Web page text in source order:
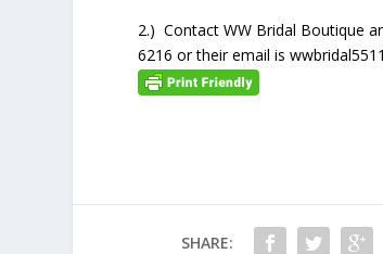
2.) Contact WW Bridal Boutique
6216 or their email is
SHARE: